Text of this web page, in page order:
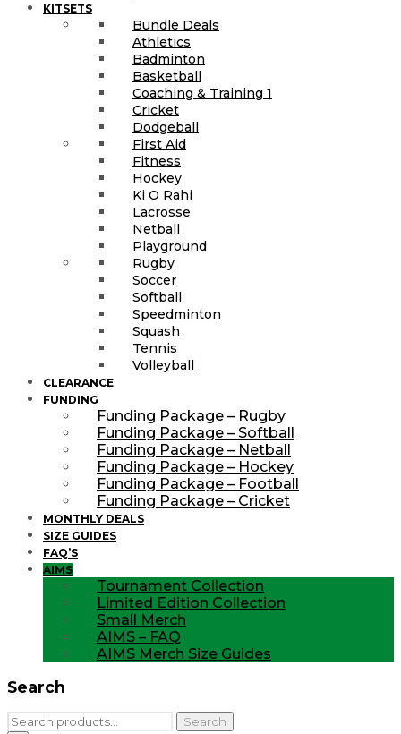
KITSETS
Bundle Deals
Athletics
Badminton
Basketball
Coaching & Training 1
Cricket
Dodgeball
First Aid
Fitness
Hockey
Ki O Rahi
Lacrosse
Netball
Playground
Rugby
Soccer
Softball
Speedminton
Squash
Tennis
Volleyball
CLEARANCE
FUNDING
Funding Package – Rugby
Funding Package – Softball
Funding Package – Netball
Funding Package – Hockey
Funding Package – Football
Funding Package – Cricket
MONTHLY DEALS
SIZE GUIDES
FAQ’S
AIMS
Tournament Collection
Limited Edition Collection
Small Merch
AIMS – FAQ
AIMS Merch Size Guides
Search
Search
Search